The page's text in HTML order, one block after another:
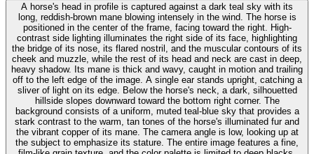
A horse's head in profile is captured against a dark teal sky with its
long, reddish-brown mane blowing intensely in the wind. The horse is
positioned in the center of the frame, facing toward the right. High-
contrast side lighting illuminates the right side of its face, highlighting
the bridge of its nose, its flared nostril, and the muscular contours of its
cheek and muzzle, while the rest of its head and neck are cast in deep,
heavy shadow. Its mane is thick and wavy, caught in motion and trailing
off to the left edge of the image. A single ear stands upright, catching a
sliver of light on its edge. Below the horse's neck, a dark, silhouetted
hillside slopes downward toward the bottom right corner. The
background consists of a uniform, muted teal-blue sky that provides a
stark contrast to the warm, tan tones of the horse's illuminated fur and
the vibrant copper of its mane. The camera angle is low, looking up at
the subject to emphasize its stature. The entire image features a fine,